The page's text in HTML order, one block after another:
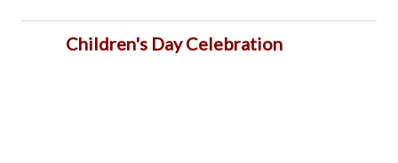
Children's Day Celebration